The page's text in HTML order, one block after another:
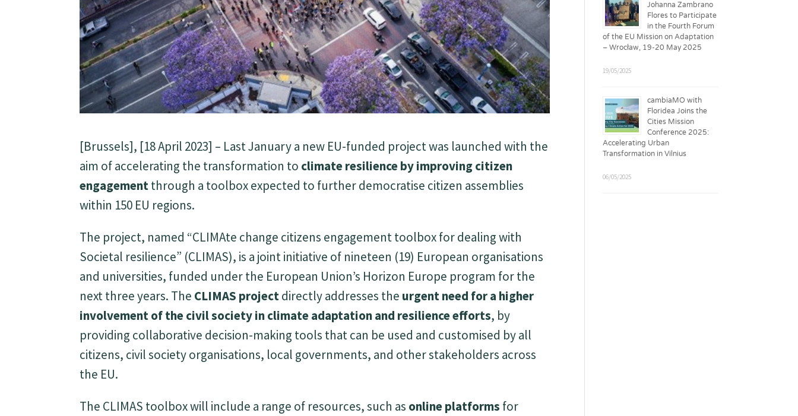
[Brussels], [18 April 2023] – Last January a new EU-funded project was launched with the
aim of accelerating the transformation to climate resilienceby improving citizen
engagementthrough a toolbox expected to further democratise citizen assemblies
within 150 EU regions.
The project, named “CLIMAte change citizens engagement toolbox for dealing with
Societal resilience” (CLIMAS), is a joint initiative of nineteen (19) European organisations
and universities, funded under the European Union’s Horizon Europe program for the
next three years. The CLIMAS projectdirectly addresses the urgent need for a higher
involvement of the civil society in climate adaptation and resilience efforts, by
providing collaborative decision-making tools that can be used and customised by all
citizens, civil society organisations, local governments, and other stakeholders across
the EU.
The CLIMAS toolbox will include a range of resources, such as online platforms for
Johanna Zambrano
Flores to Participate
in the Fourth Forum
of the EU Mission on Adaptation
– Wrocław, 19-20 May 2025
19/05/2025
cambiaMO with
Floridea Joins the
Cities Mission
Conference 2025:
Accelerating Urban
Transformation in Vilnius
06/05/2025